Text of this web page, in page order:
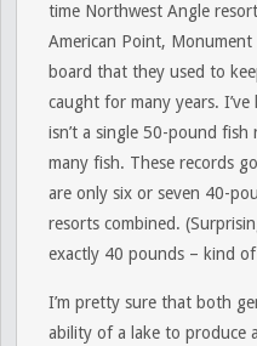
time Northwest Angle
American Point,
board that they used to
caught for many years.
isn’t a single 50-pound fish
many fish. These records
are only six or seven 40-
resorts combined.
exactly 40 pounds – kind
I’m pretty sure that both
ability of a lake to produce